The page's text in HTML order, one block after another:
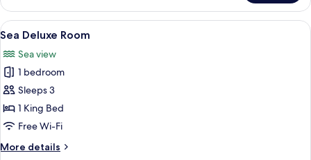
Deluxe
Suite
View
all
photos
for
Sea
Deluxe
Room
A hotel room with a large bed, a
5
Sea Deluxe Room
Sea view
1 bedroom
Sleeps 3
1 King Bed
Free Wi-Fi
More details
More